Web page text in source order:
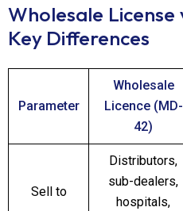
Wholesale
Key Differences
Parameter
Wholesale
Licence (MD-
42)
Sell to
Distributors,
sub-dealers,
hospitals,